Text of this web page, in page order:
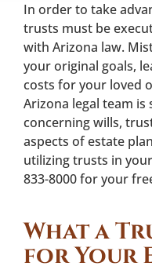
In order to take
trusts must be
with Arizona law.
your original goals,
costs for your loved
Arizona legal team
concerning wills,
aspects of estate
utilizing trusts in
833-8000 for your
What a
for Your